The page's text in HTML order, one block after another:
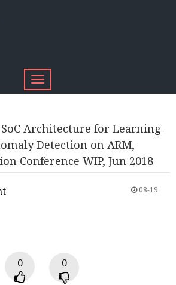
Toggle
navigation
Architecture for Learning-
Detection on ARM,
Conference WIP, Jun 2018
08-19
0 0